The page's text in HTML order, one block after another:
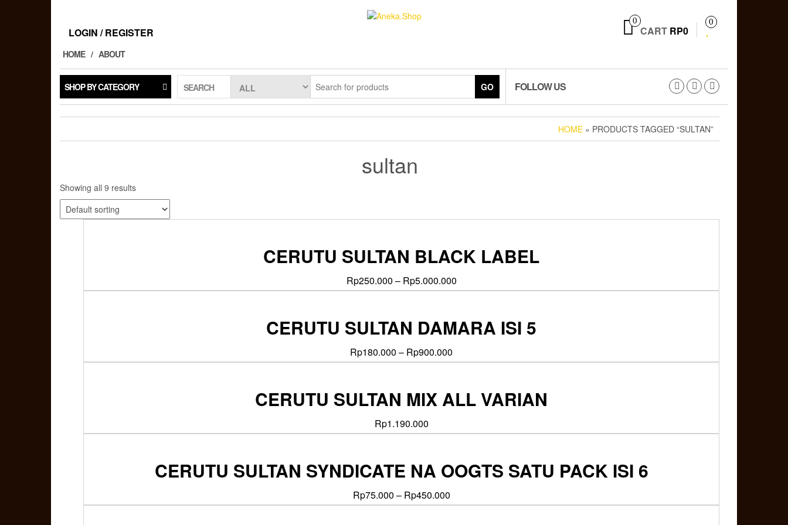
LOGIN / REGISTER
0
CART RP0
0
HOME ABOUT
SHOP BY CATEGORY SEARCH GO FOLLOW US
HOME » PRODUCTS TAGGED “SULTAN”
sultan
Showing all 9 results
CERUTU SULTAN BLACK LABEL
Rp250.000 – Rp5.000.000
CERUTU SULTAN DAMARA ISI 5
Rp180.000 – Rp900.000
CERUTU SULTAN MIX ALL VARIAN
Rp1.190.000
CERUTU SULTAN SYNDICATE NA OOGTS SATU PACK ISI 6
Rp75.000 – Rp450.000